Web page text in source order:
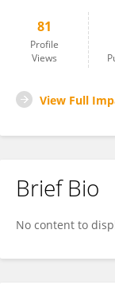
81
Profile
Views
View Full
Brief Bio
No content to